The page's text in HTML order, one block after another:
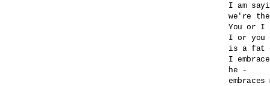
I am
we're
You or I
I or you
is a fat
I
he -
embraces